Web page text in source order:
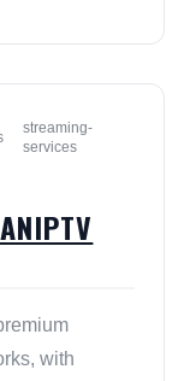
streaming-
services
with